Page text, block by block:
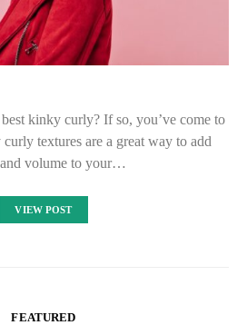
kinky curly? If so, you’ve come to
textures are a great way to add
volume to your…
VIEW POST
FEATURED